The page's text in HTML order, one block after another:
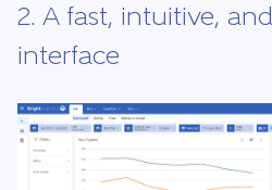
2. A fast, intuitive,
interface